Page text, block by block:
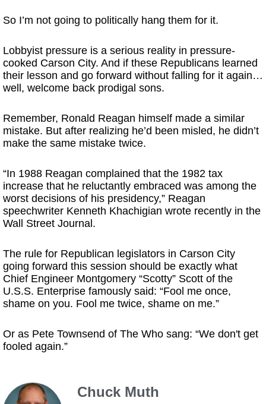
So I’m not going to politically hang them for it.
Lobbyist pressure is a serious reality in pressure-
cooked Carson City. And if these Republicans learned
their lesson and go forward without falling for it again…
well, welcome back prodigal sons.
Remember, Ronald Reagan himself made a similar
mistake. But after realizing he’d been misled, he didn’t
make the same mistake twice.
“In 1988 Reagan complained that the 1982 tax
increase that he reluctantly embraced was among the
worst decisions of his presidency,” Reagan
speechwriter Kenneth Khachigian wrote recently in the
Wall Street Journal.
The rule for Republican legislators in Carson City
going forward this session should be exactly what
Chief Engineer Montgomery “Scotty” Scott of the
U.S.S. Enterprise famously said: “Fool me once,
shame on you. Fool me twice, shame on me.”
Or as Pete Townsend of The Who sang: “We don't get
fooled again.”
Chuck Muth